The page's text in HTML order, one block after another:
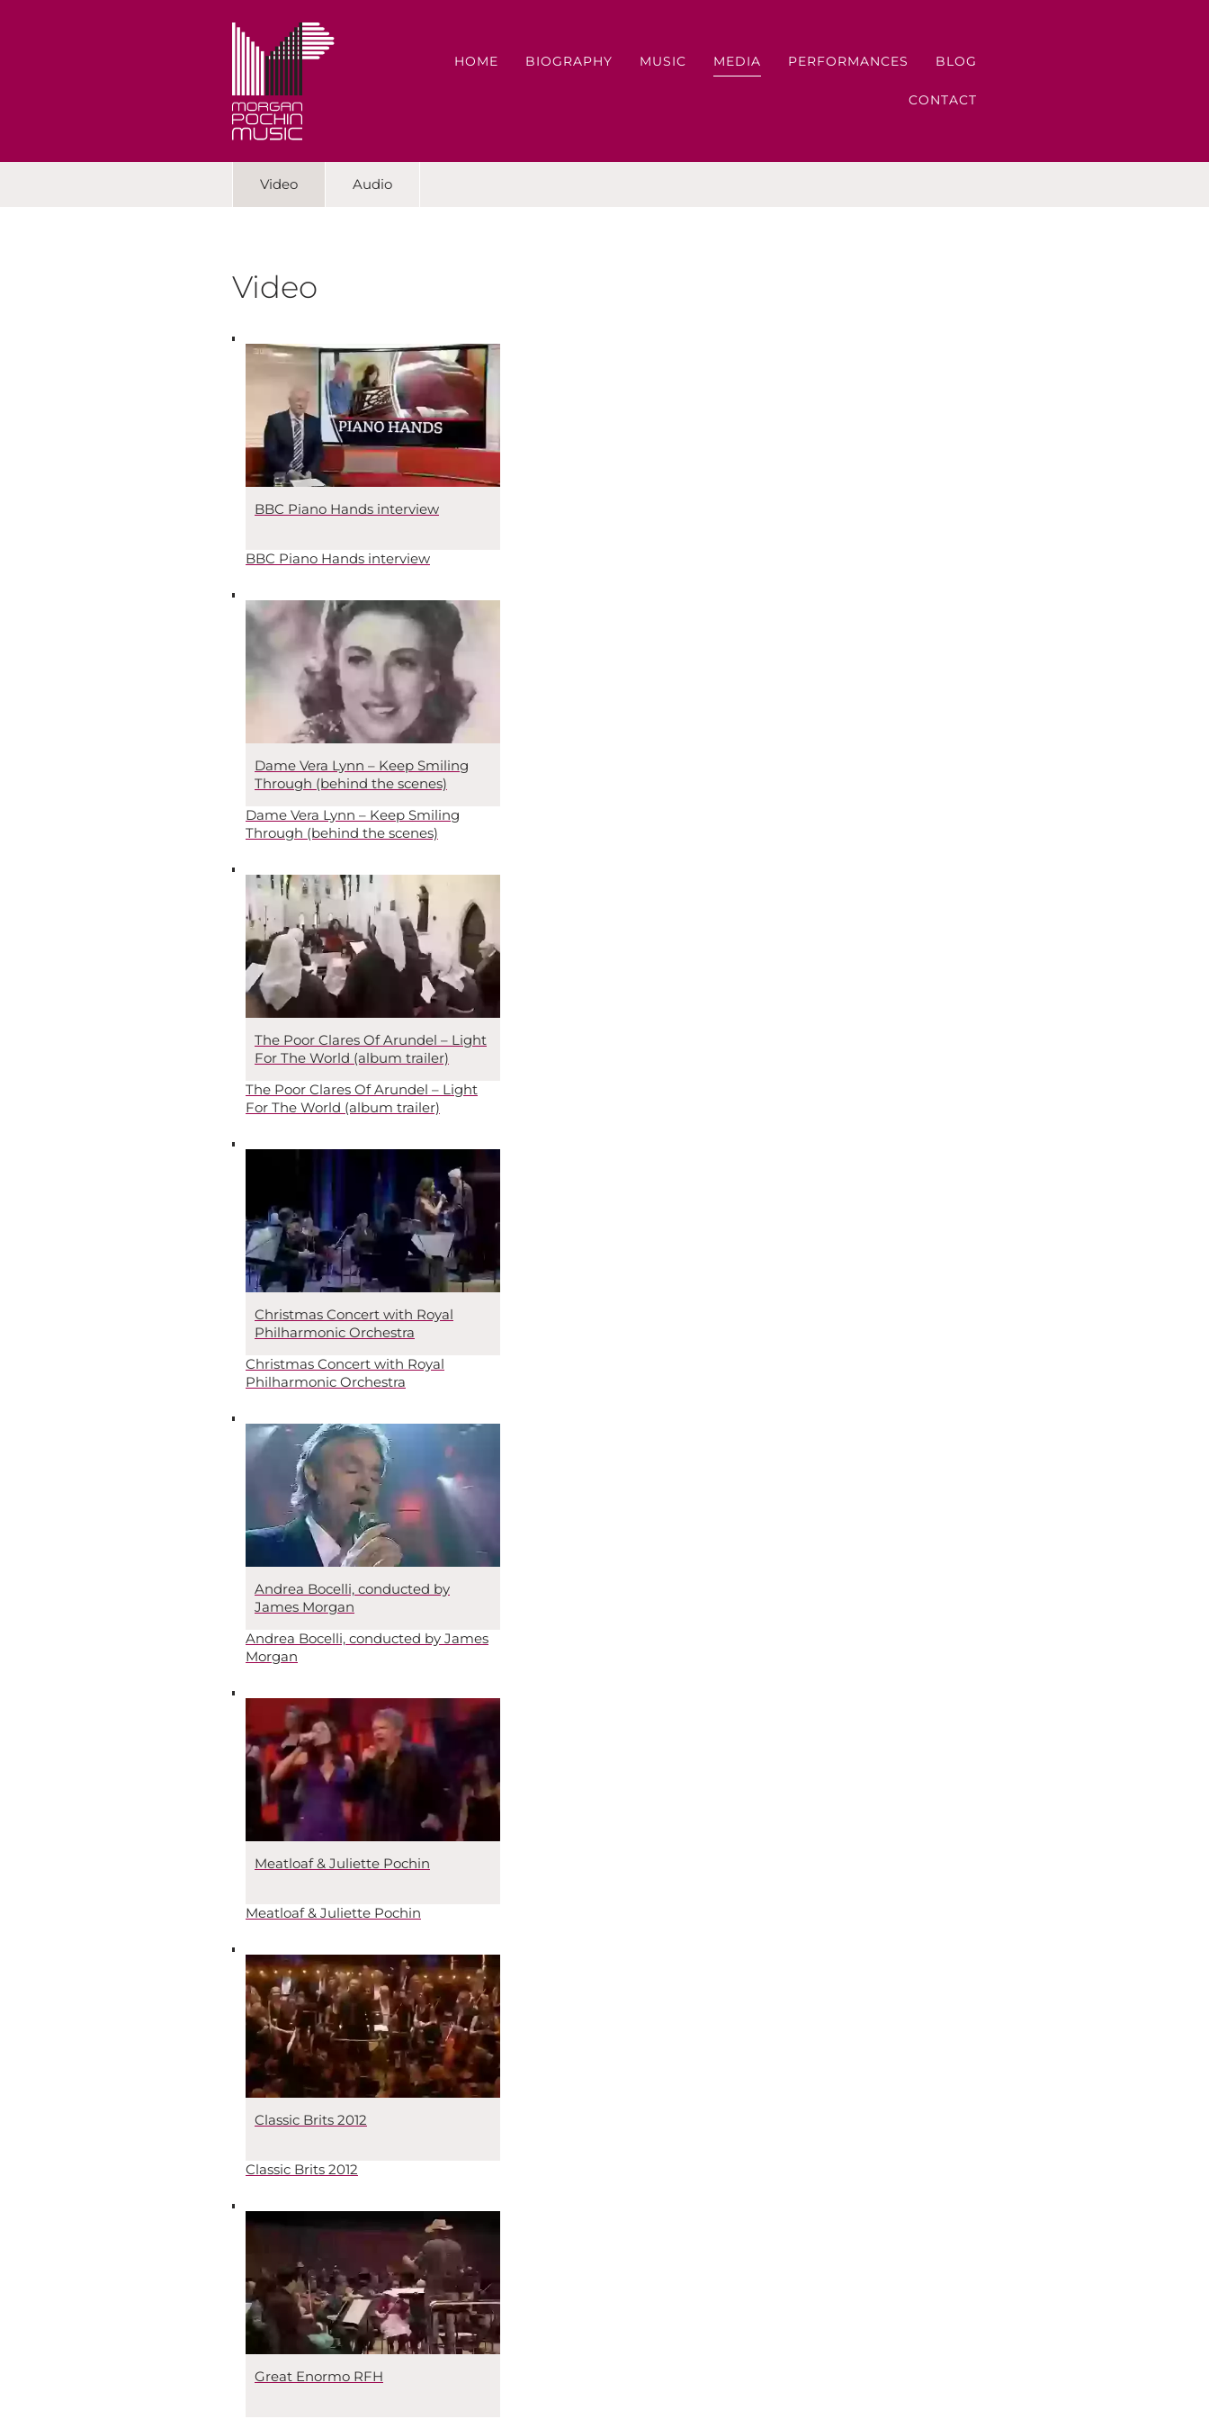
HOME BIOGRAPHY MUSIC MEDIA PERFORMANCES BLOG
CONTACT
Video Audio
Video
BBC Piano Hands interview
BBC Piano Hands interview
Dame Vera Lynn – Keep Smiling
Through (behind the scenes)
Dame Vera Lynn – Keep Smiling
Through (behind the scenes)
The Poor Clares Of Arundel – Light
For The World (album trailer)
The Poor Clares Of Arundel – Light
For The World (album trailer)
Christmas Concert with Royal
Philharmonic Orchestra
Christmas Concert with Royal
Philharmonic Orchestra
Andrea Bocelli, conducted by
James Morgan
Andrea Bocelli, conducted by James
Morgan
Meatloaf & Juliette Pochin
Meatloaf & Juliette Pochin
Classic Brits 2012
Classic Brits 2012
Great Enormo RFH